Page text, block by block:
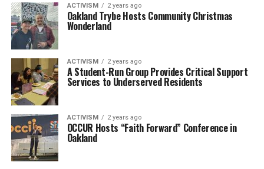
ACTIVISM 2 years ago
Oakland Trybe Hosts Community Christmas
Wonderland
ACTIVISM 2 years ago
A Student-Run Group Provides Critical Support
Services to Underserved Residents
ACTIVISM 2 years ago
OCCUR Hosts “Faith Forward” Conference in
Oakland